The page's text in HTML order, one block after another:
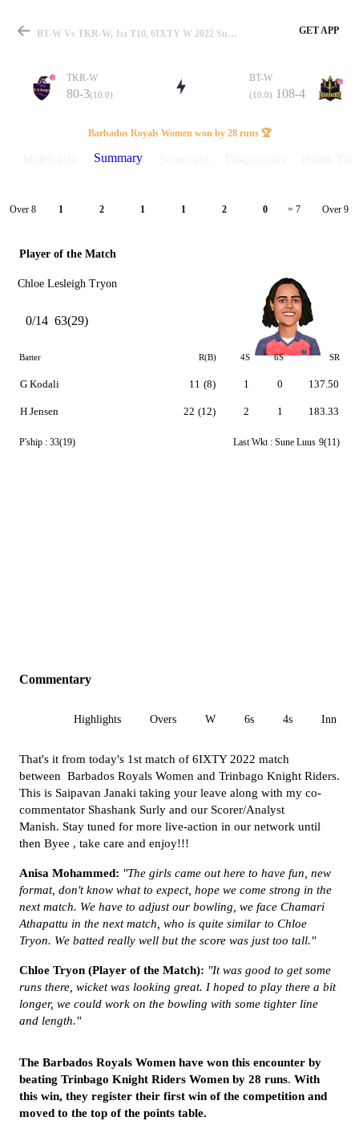
Match
Details
BT-W Vs TKR-W, 1st T10, 6IXTY W 2022 Summary GET APP
TKR-W
80-3(10.0)
BT-W
(10.0) 108-4
Barbados Royals Women won by 28 runs 🏆
Summary
Over 8 1 2 1 1 2 0 = 7 Over 9
Player of the Match
Chloe Lesleigh Tryon
0/14 63(29)
Batter R(B) 4S 6S SR
G Kodali
H Jensen
11 (8)
22 (12)
1
2
0
1
137.50
183.33
P'ship : 33(19) Last Wkt : Sune Luus 9(11)
Commentary
Highlights Overs W 6s 4s Inn 1
That's it from today's 1st match of 6IXTY 2022 match
between Barbados Royals Women and Trinbago Knight Riders.
This is Saipavan Janaki taking your leave along with my co-
commentator Shashank Surly and our Scorer/Analyst
Manish. Stay tuned for more live-action in our network until
then Byee , take care and enjoy!!!
Anisa Mohammed: "The girls came out here to have fun, new
format, don't know what to expect, hope we come strong in the
next match. We have to adjust our bowling, we face Chamari
Athapattu in the next match, who is quite similar to Chloe
Tryon. We batted really well but the score was just too tall."
Chloe Tryon (Player of the Match): "It was good to get some
runs there, wicket was looking great. I hoped to play there a bit
longer, we could work on the bowling with some tighter line
and length."
The Barbados Royals Women have won this encounter by
beating Trinbago Knight Riders Women by 28 runs. With
this win, they register their first win of the competition and
moved to the top of the points table.